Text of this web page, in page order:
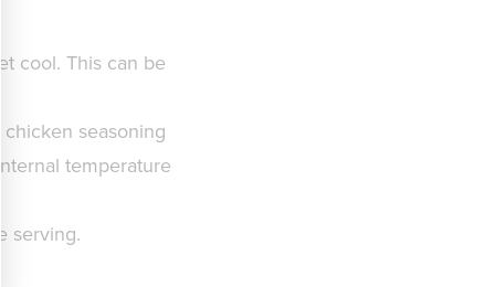
cool. This can be
seasoning
temperature
serving.